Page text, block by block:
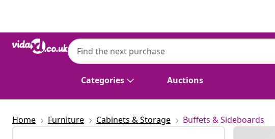
Categories Auctions
Home Furniture Cabinets & Storage Buffets & Sideboards